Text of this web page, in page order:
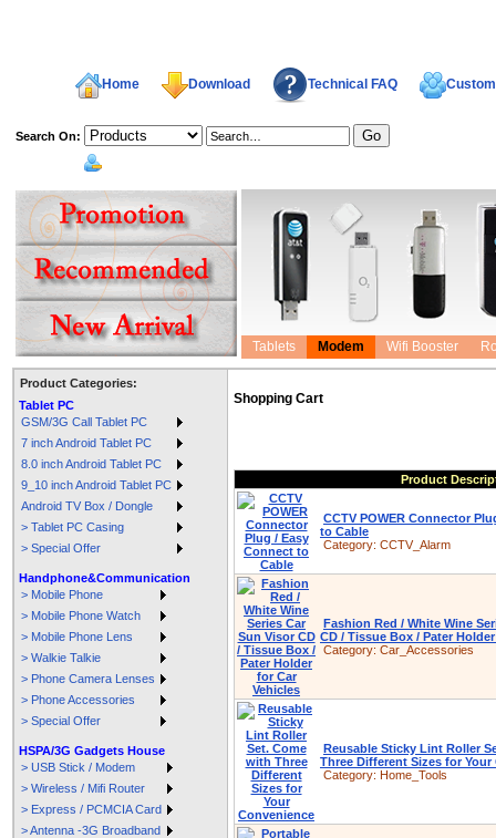
Home Download Technical FAQ
Search On:
Tablets Modem Wifi Booster
Product Categories:
Tablet PC
GSM/3G Call Tablet PC
7 inch Android Tablet PC
8.0 inch Android Tablet PC
9_10 inch Android Tablet PC
Android TV Box / Dongle
> Tablet PC Casing
> Special Offer
Handphone&Communication
> Mobile Phone
> Mobile Phone Watch
> Mobile Phone Lens
> Walkie Talkie
> Phone Camera Lenses
> Phone Accessories
> Special Offer
HSPA/3G Gadgets House
> USB Stick / Modem
> Wireless / Mifi Router
> Express / PCMCIA Card
> Antenna -3G Broadband
Shopping Cart
Product
CCTV POWER Connector
to Cable
Category: CCTV_Alarm
Fashion Red / White Wine
CD / Tissue Box / Pater
Category: Car_Accessories
Reusable Sticky Lint Roller
Three Different Sizes for Your
Category: Home_Tools